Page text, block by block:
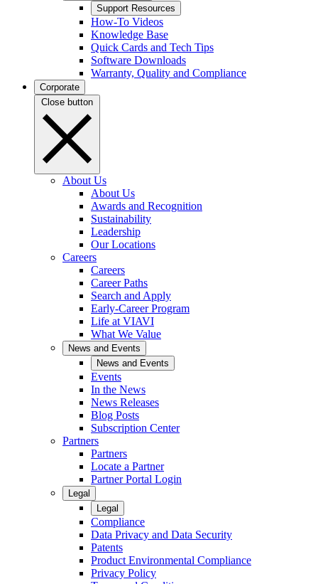
Support Resources
How-To Videos
Knowledge Base
Quick Cards and Tech Tips
Software Downloads
Warranty, Quality and Compliance
Corporate
Close button
About Us
About Us
Awards and Recognition
Sustainability
Leadership
Our Locations
Careers
Careers
Career Paths
Search and Apply
Early-Career Program
Life at VIAVI
What We Value
News and Events
News and Events
Events
In the News
News Releases
Blog Posts
Subscription Center
Partners
Partners
Locate a Partner
Partner Portal Login
Legal
Legal
Compliance
Data Privacy and Data Security
Patents
Product Environmental Compliance
Privacy Policy